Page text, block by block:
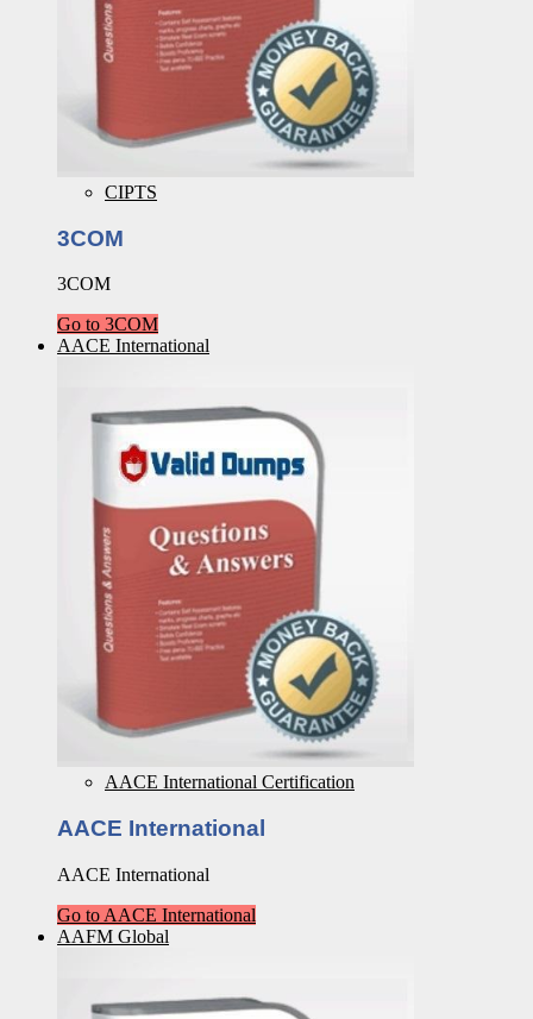
CIPTS
3COM
3COM
Go to 3COM
AACE International
AACE International Certification
AACE International
AACE International
Go to AACE International
AAFM Global